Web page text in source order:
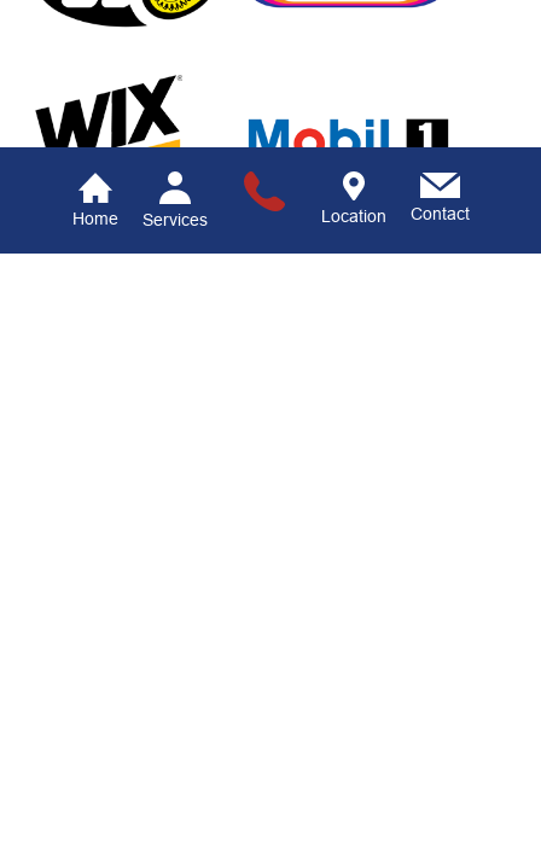
Home Services Location Contact